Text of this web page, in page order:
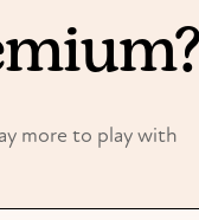
more to play with